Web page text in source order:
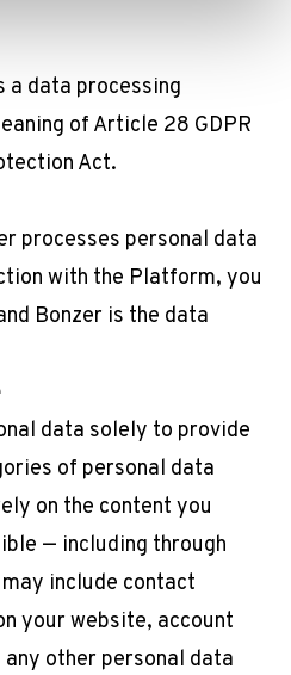
a data processing
of Article 28 GDPR
Act.
processes personal data
with the Platform, you
Bonzer is the data
data solely to provide
of personal data
on the content you
— including through
include contact
your website, account
other personal data